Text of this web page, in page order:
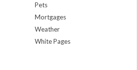
Pets
Mortgages
Weather
White Pages